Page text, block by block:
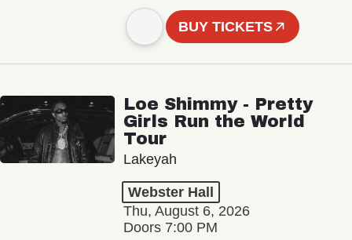
BUY TICKETS
Loe Shimmy - Pretty
Girls Run the World
Tour
Lakeyah
Webster Hall
Thu, August 6, 2026
Doors 7:00 PM